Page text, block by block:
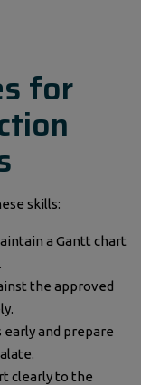
for
skills:
a Gantt chart
the approved
and prepare
clearly to the